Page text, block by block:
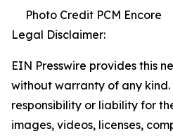
Photo Credit PCM Encore
Legal Disclaimer:
EIN Presswire provides this
without warranty of any
responsibility or liability for
images, videos, licenses,